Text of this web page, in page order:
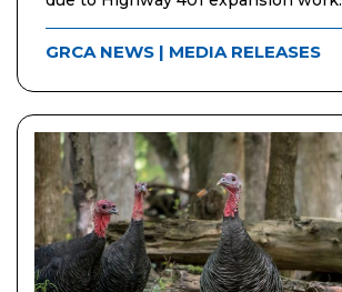
GRCA NEWS | MEDIA RELEASES